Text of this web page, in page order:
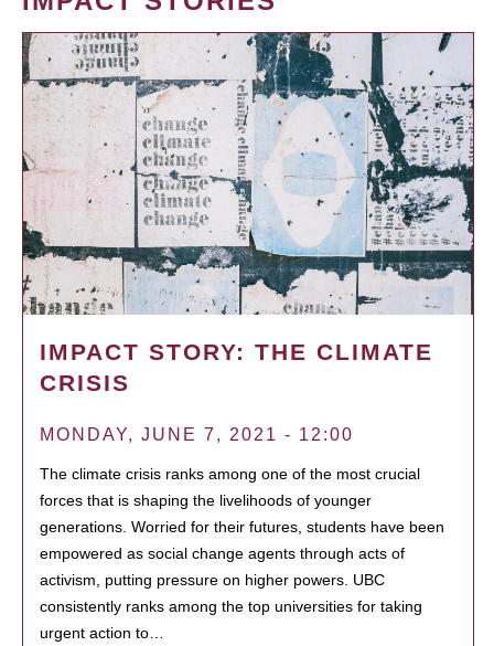
IMPACT STORY: THE CLIMATE
CRISIS
MONDAY, JUNE 7, 2021 - 12:00
The climate crisis ranks among one of the most crucial
forces that is shaping the livelihoods of younger
generations. Worried for their futures, students have been
empowered as social change agents through acts of
activism, putting pressure on higher powers. UBC
consistently ranks among the top universities for taking
urgent action to…